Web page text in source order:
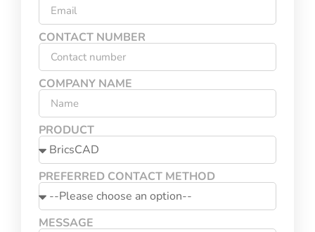
CONTACT NUMBER
COMPANY NAME
PRODUCT
PREFERRED CONTACT METHOD
MESSAGE